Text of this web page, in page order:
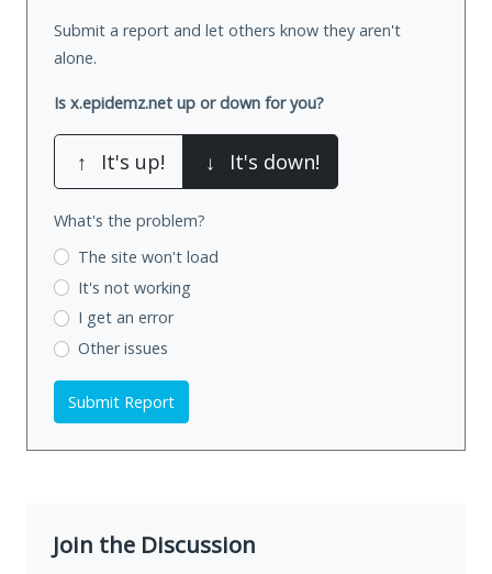
Submit a report and let others know they aren't
alone.
Is x.epidemz.net up or down for you?
↑ It's up! ↓ It's down!
What's the problem?
The site won't load
It's not working
I get an error
Other issues
Submit Report
Join the Discussion